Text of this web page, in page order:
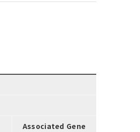
Associated Gene